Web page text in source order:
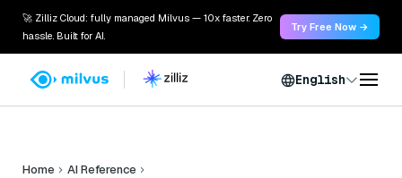
🚀 Zilliz Cloud: fully managed Milvus — 10x faster. Zero
hassle. Built for AI.
Try Free Now →
English
Home
AI Reference